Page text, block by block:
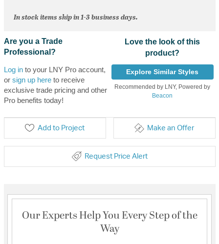
In stock items ship in 1-3 business days.
Are you a Trade
Professional?
Log into your LNY Pro account,
or sign up hereto receive
exclusive trade pricing and other
Pro benefits today!
Love the look of this
product?
Explore Similar Styles
Recommended by LNY, Powered by
Beacon
Add to Project Make an Offer
Request Price Alert
Our Experts Help You Every Step of the
Way